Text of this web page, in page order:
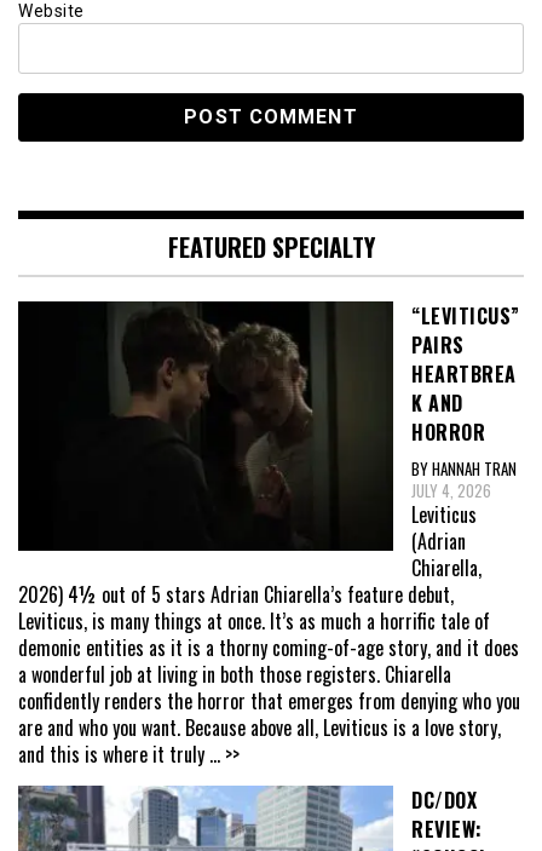
Website
FEATURED SPECIALTY
“LEVITICUS”
PAIRS
HEARTBREA
K AND
HORROR
BY HANNAH TRAN
JULY 4, 2026
Leviticus
(Adrian
Chiarella,
2026) 4½ out of 5 stars Adrian Chiarella’s feature debut,
Leviticus, is many things at once. It’s as much a horrific tale of
demonic entities as it is a thorny coming-of-age story, and it does
a wonderful job at living in both those registers. Chiarella
confidently renders the horror that emerges from denying who you
are and who you want. Because above all, Leviticus is a love story,
and this is where it truly ... >>
DC/DOX
REVIEW: